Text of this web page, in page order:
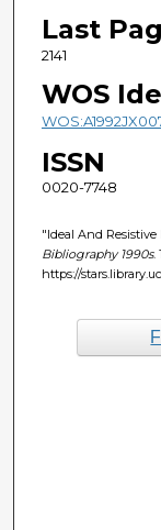
Last
2141
WOS
ISSN
0020-7748
"Ideal And Resistive
Bibliography 1990s.
https://